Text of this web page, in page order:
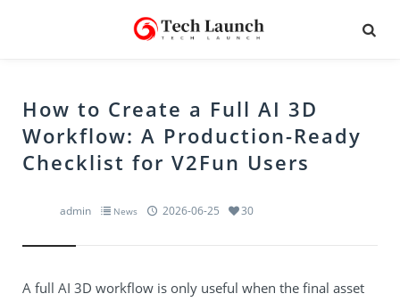
How to Create a Full AI 3D
Workflow: A Production-Ready
Checklist for V2Fun Users
admin News 2026-06-25 30
A full AI 3D workflow is only useful when the final asset